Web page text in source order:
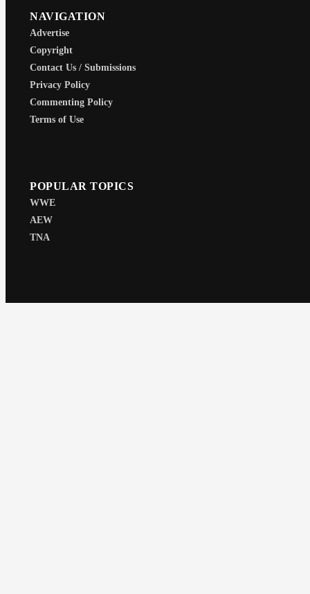
NAVIGATION
Advertise
Copyright
Contact Us / Submissions
Privacy Policy
Commenting Policy
Terms of Use
POPULAR TOPICS
WWE
AEW
TNA